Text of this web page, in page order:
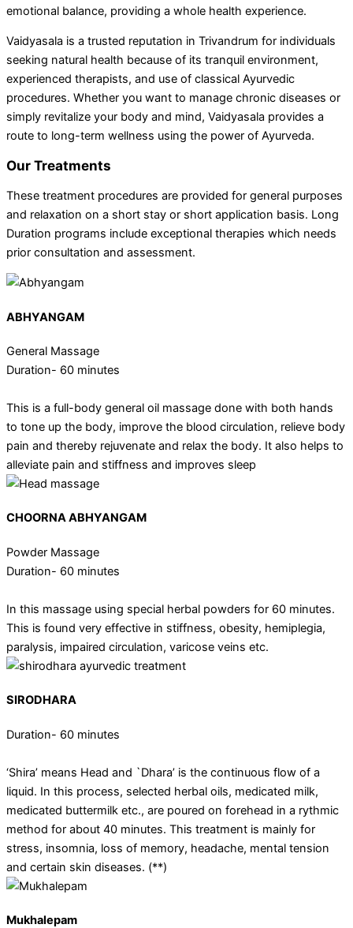
emotional balance, providing a whole health experience.
Vaidyasala is a trusted reputation in Trivandrum for individuals
seeking natural health because of its tranquil environment,
experienced therapists, and use of classical Ayurvedic
procedures. Whether you want to manage chronic diseases or
simply revitalize your body and mind, Vaidyasala provides a
route to long-term wellness using the power of Ayurveda.
Our Treatments
These treatment procedures are provided for general purposes
and relaxation on a short stay or short application basis. Long
Duration programs include exceptional therapies which needs
prior consultation and assessment.
ABHYANGAM
General Massage
Duration- 60 minutes
This is a full-body general oil massage done with both hands
to tone up the body, improve the blood circulation, relieve body
pain and thereby rejuvenate and relax the body. It also helps to
alleviate pain and stiffness and improves sleep
CHOORNA ABHYANGAM
Powder Massage
Duration- 60 minutes
In this massage using special herbal powders for 60 minutes.
This is found very effective in stiffness, obesity, hemiplegia,
paralysis, impaired circulation, varicose veins etc.
SIRODHARA
Duration- 60 minutes
‘Shira’ means Head and `Dhara’ is the continuous flow of a
liquid. In this process, selected herbal oils, medicated milk,
medicated buttermilk etc., are poured on forehead in a rythmic
method for about 40 minutes. This treatment is mainly for
stress, insomnia, loss of memory, headache, mental tension
and certain skin diseases. (**)
Mukhalepam